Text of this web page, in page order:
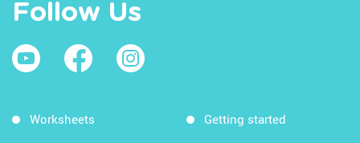
Follow Us
Worksheets Getting started